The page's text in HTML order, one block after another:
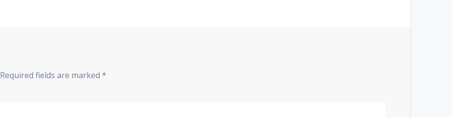
Required fields are marked*